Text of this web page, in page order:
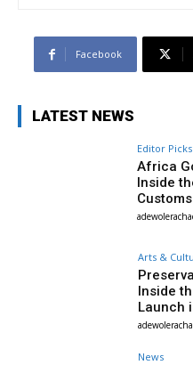
Facebook
LATEST NEWS
Editor Picks
Africa
Inside
Arts &
Inside
Launch
News